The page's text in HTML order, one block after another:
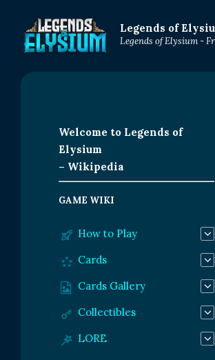
Legends of
Legends of Elysium -
Welcome to Legends of
Elysium
– Wikipedia
GAME WIKI
How to Play
Cards
Cards Gallery
Collectibles
LORE